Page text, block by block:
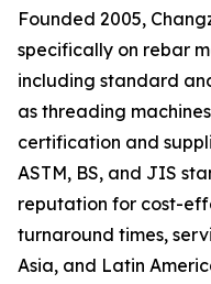
Founded 2005,
specifically on rebar
including standard
as threading
certification and
ASTM, BS, and JIS
reputation for cost-
turnaround times,
Asia, and Latin